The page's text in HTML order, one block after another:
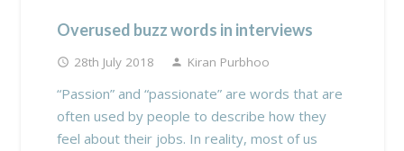
Overused buzz words in interviews
access_time 28th July 2018 person Kiran Purbhoo
“Passion” and “passionate” are words that are
often used by people to describe how they
feel about their jobs. In reality, most of us